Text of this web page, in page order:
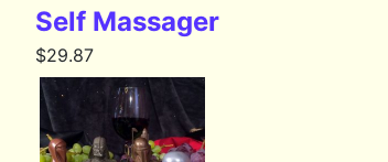
Self Massager
$29.87